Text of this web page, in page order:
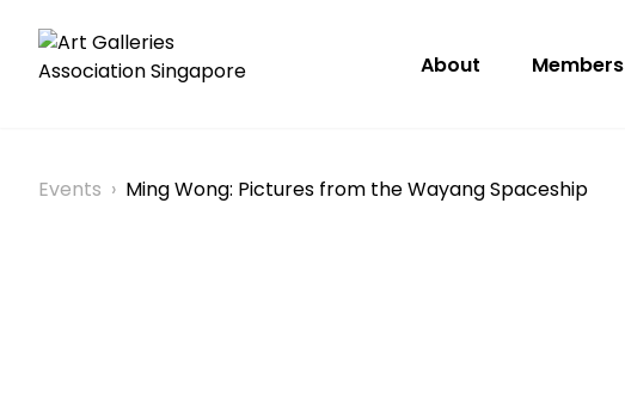
About Members
Events › Ming Wong: Pictures from the Wayang Spaceship